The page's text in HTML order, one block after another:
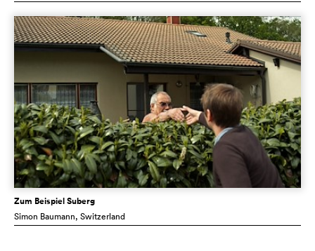
Zum Beispiel Suberg
Simon Baumann, Switzerland